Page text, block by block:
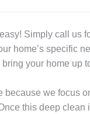
Simply call us
home’s specific
your home up
we focus
this deep